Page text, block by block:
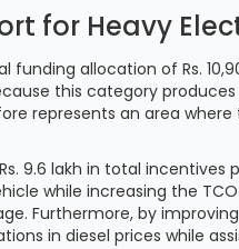
for Heavy
funding allocation of Rs.
this category
represents an area
9.6 lakh in total incentives
while increasing the
Furthermore, by
in diesel prices while